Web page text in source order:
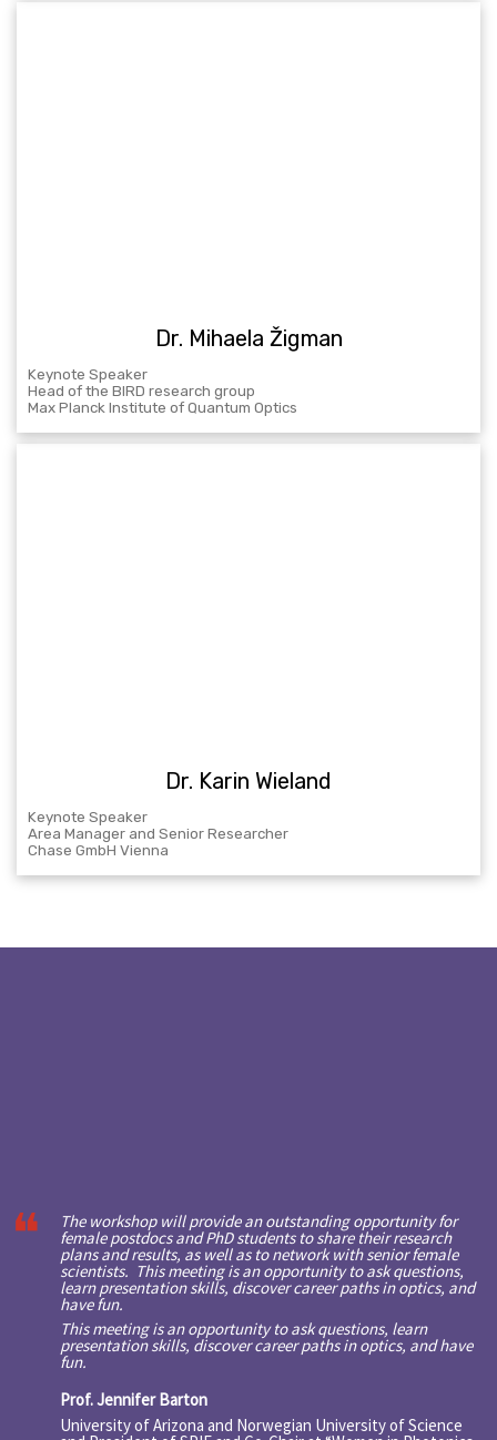
Dr. Mihaela Žigman
Keynote Speaker
Head of the BIRD research group
Max Planck Institute of Quantum Optics
Dr. Karin Wieland
Keynote Speaker
Area Manager and Senior Researcher
Chase GmbH Vienna
The workshop will provide an outstanding opportunity for
female postdocs and PhD students to share their research
plans and results, as well as to network with senior female
scientists. This meeting is an opportunity to ask questions,
learn presentation skills, discover career paths in optics, and
have fun.
This meeting is an opportunity to ask questions, learn
presentation skills, discover career paths in optics, and have
fun.
Prof. Jennifer Barton
University of Arizona and Norwegian University of Science